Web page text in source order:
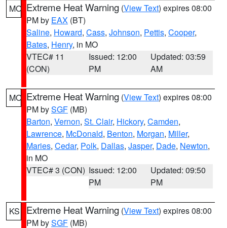
MO Extreme Heat Warning (View Text) expires 08:00
PM by EAX (BT)
Saline, Howard, Cass, Johnson, Pettis, Cooper,
Bates, Henry, in MO
VTEC# 11
(CON)
Issued: 12:00
PM
Updated: 03:59
AM
MO Extreme Heat Warning (View Text) expires 08:00
PM bySGF (MB)
Barton, Vernon, St. Clair, Hickory, Camden,
Lawrence, McDonald, Benton, Morgan, Miller,
Maries, Cedar, Polk, Dallas, Jasper, Dade, Newton,
in MO
VTEC# 3 (CON) Issued: 12:00
PM
Updated: 09:50
PM
KS Extreme Heat Warning (View Text) expires 08:00
PM bySGF (MB)